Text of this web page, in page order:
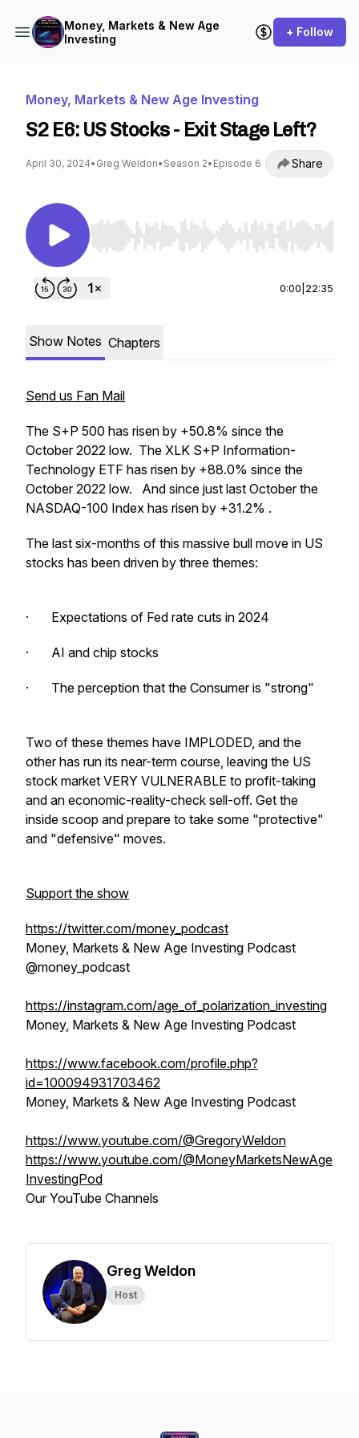
Money, Markets & New Age
Investing
+ Follow
Money, Markets & New Age Investing
S2 E6: US Stocks - Exit Stage Left?
April 30, 2024• Greg Weldon• Season 2• Episode 6 Share
Use Left/Right to seek, Home/End to jump to
0:00 22:35
Show Notes Chapters
Send us Fan Mail
The S+P 500 has risen by +50.8% since the
October 2022 low. The XLK S+P Information-
Technology ETF has risen by +88.0% since the
October 2022 low. And since just last October the
NASDAQ-100 Index has risen by +31.2% .
The last six-months of this massive bull move in US
stocks has been driven by three themes:
· Expectations of Fed rate cuts in 2024
· AI and chip stocks
· The perception that the Consumer is "strong"
Two of these themes have IMPLODED, and the
other has run its near-term course, leaving the US
stock market VERY VULNERABLE to profit-taking
and an economic-reality-check sell-off. Get the
inside scoop and prepare to take some "protective"
and "defensive" moves.
Support the show
https://twitter.com/money_podcast
Money, Markets & New Age Investing Podcast
@money_podcast
https://instagram.com/age_of_polarization_investing
Money, Markets & New Age Investing Podcast
https://www.facebook.com/profile.php?
id=100094931703462
Money, Markets & New Age Investing Podcast
https://www.youtube.com/@GregoryWeldon
https://www.youtube.com/@MoneyMarketsNewAge
InvestingPod
Our YouTube Channels
Greg Weldon
Host